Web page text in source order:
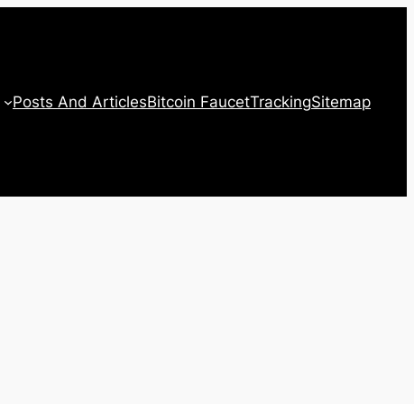
Posts And ArticlesBitcoin FaucetTrackingSitemap